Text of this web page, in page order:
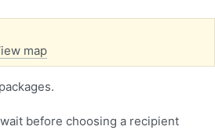
map
wait before choosing a recipient